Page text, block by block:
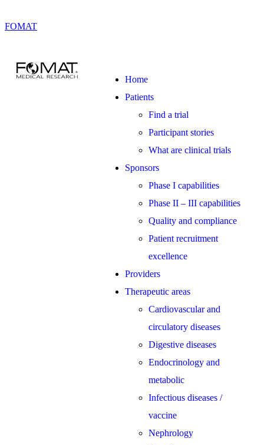
FOMAT
Home
Patients
Find a trial
Participant stories
What are clinical trials
Sponsors
Phase I capabilities
Phase II – III capabilities
Quality and compliance
Patient recruitment
excellence
Providers
Therapeutic areas
Cardiovascular and
circulatory diseases
Digestive diseases
Endocrinology and
metabolic
Infectious diseases /
vaccine
Nephrology